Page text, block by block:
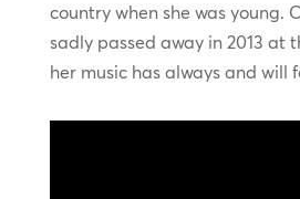
country when she was young.
sadly passed away in 2013 at
her music has always and will